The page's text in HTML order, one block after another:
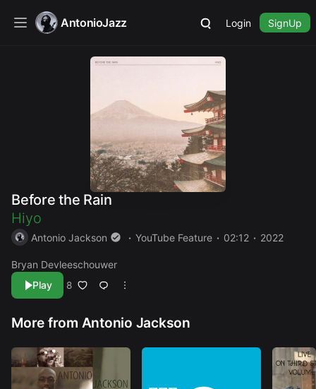
AntonioJazz Login SignUp
Before the Rain
Hiyo
Antonio Jackson YouTube Feature 02:12 2022
Bryan Devleeschouwer
Play
8
More from Antonio Jackson